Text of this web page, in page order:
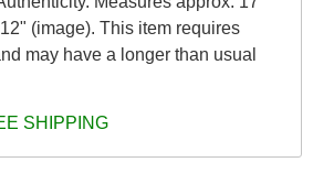
(image). This item requires
may have a longer than usual
SHIPPING